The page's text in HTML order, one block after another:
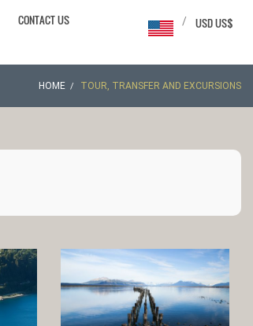
CONTACT US USD US$
/
HOME TOUR, TRANSFER AND EXCURSIONS